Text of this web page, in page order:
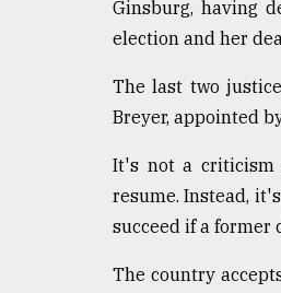
Ginsburg, having
election and her
The last two
Breyer, appointed
It's not a criticism
resume. Instead,
succeed if a former
The country